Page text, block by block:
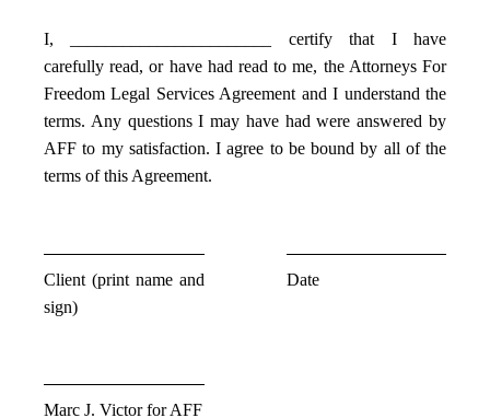
I, _______________________ certify that I have
carefully read, or have had read to me, the Attorneys For
Freedom Legal Services Agreement and I understand the
terms. Any questions I may have had were answered by
AFF to my satisfaction. I agree to be bound by all of the
terms of this Agreement.
Client (print name and
sign)
Date
Marc J. Victor for AFF